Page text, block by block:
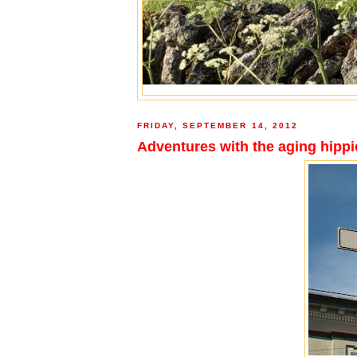
FRIDAY, SEPTEMBER 14, 2012
Adventures with the aging